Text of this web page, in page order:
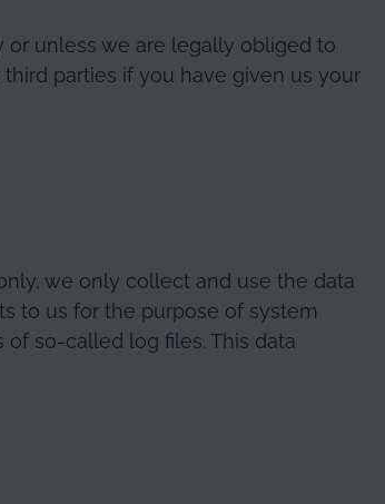
unless we are legally obliged to
parties if you have given us your
we only collect and use the data
to us for the purpose of system
so-called log files. This data